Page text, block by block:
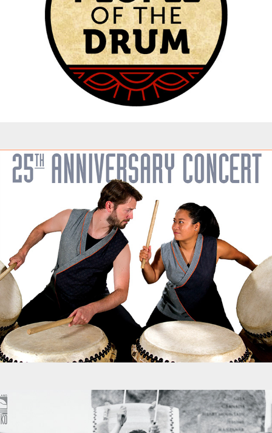
Promotions - Portland Taiko 25th Anniversary Concert
Promotions - ONLC Museum Exhibit